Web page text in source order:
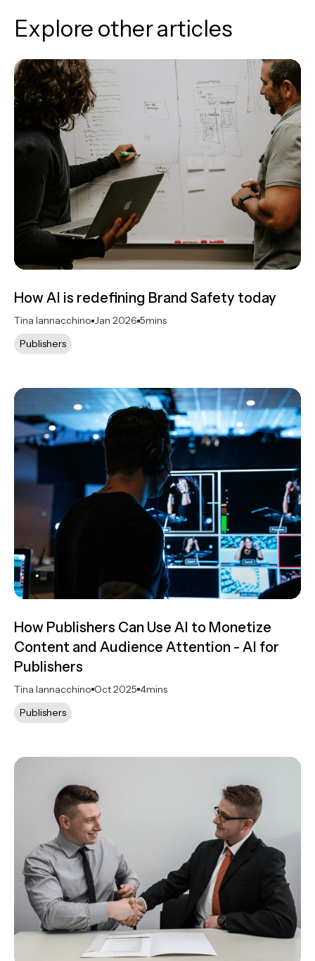
Explore other articles
How AI is redefining Brand Safety today
Tina Iannacchino Jan 2026 5mins
Publishers
How Publishers Can Use AI to Monetize
Content and Audience Attention - AI for
Publishers
Tina Iannacchino Oct 2025 4mins
Publishers